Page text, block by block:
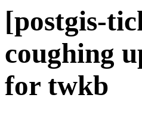
[postgis-
coughing
for twkb